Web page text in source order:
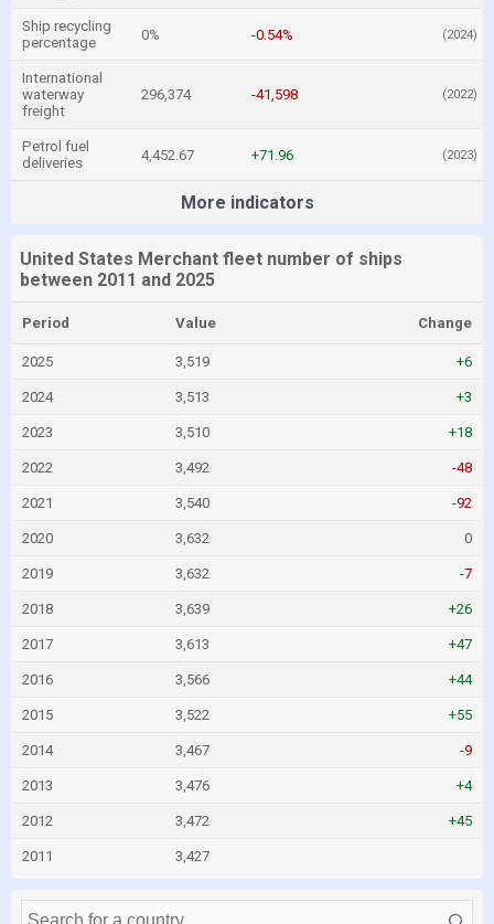
Ship recycling
percentage
0% -0.54% (2024)
International
waterway
freight
296,374 -41,598 (2022)
Petrol fuel
deliveries
4,452.67 +71.96 (2023)
More indicators
United States Merchant fleet number of ships
between 2011 and 2025
Period Value Change
2025 3,519 +6
2024 3,513 +3
2023 3,510 +18
2022 3,492 -48
2021 3,540 -92
2020 3,632 0
2019 3,632 -7
2018 3,639 +26
2017 3,613 +47
2016 3,566 +44
2015 3,522 +55
2014 3,467 -9
2013 3,476 +4
2012 3,472 +45
2011 3,427